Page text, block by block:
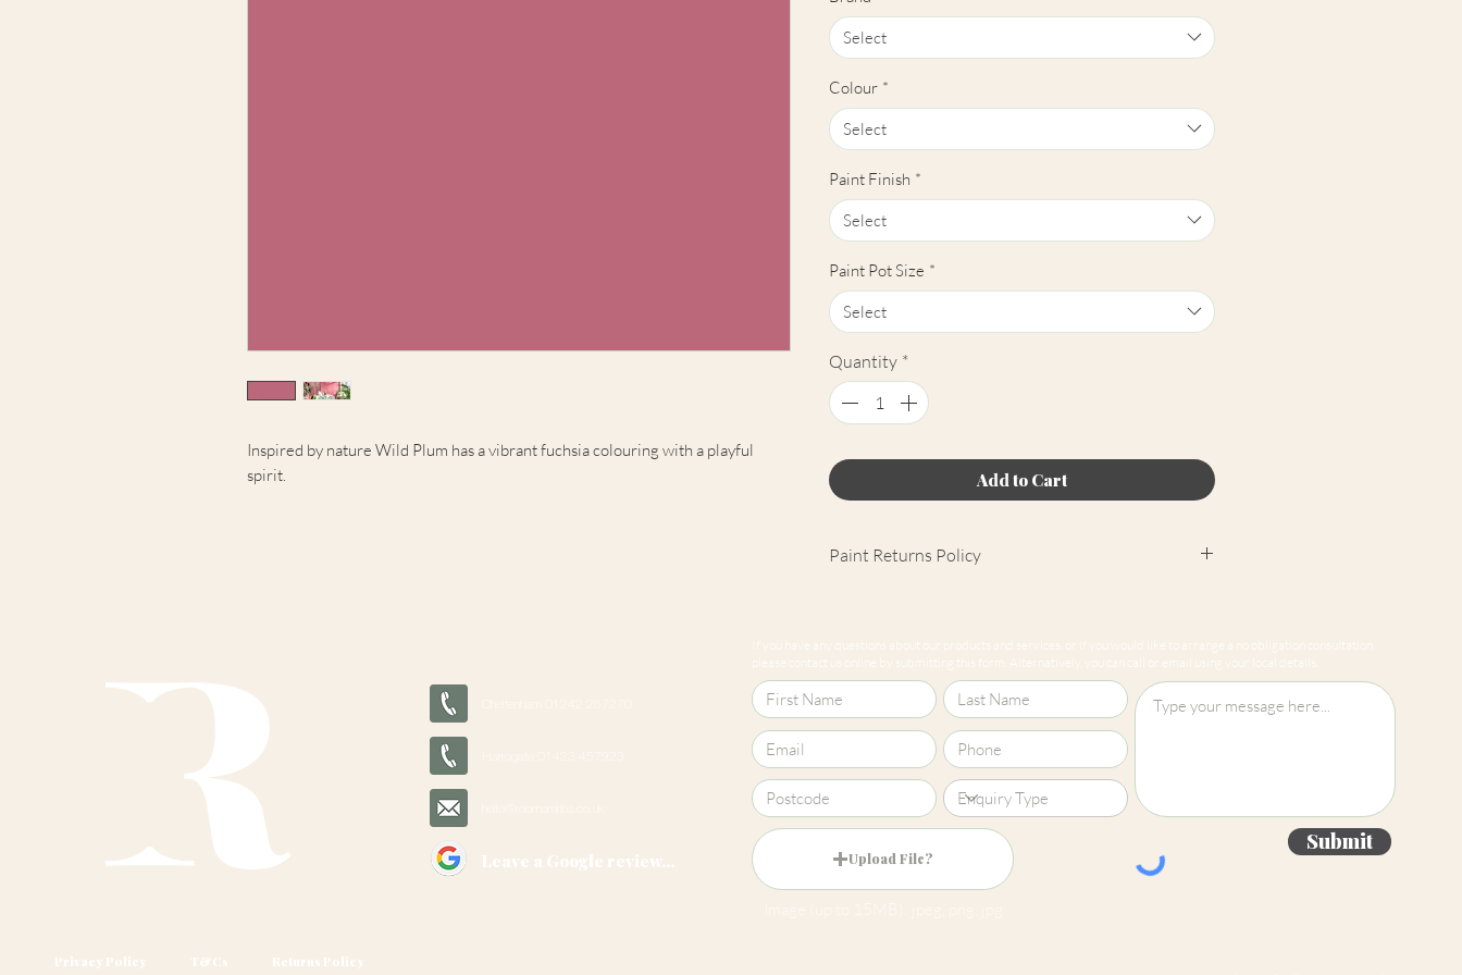
Inspired by nature Wild Plum has a vibrant fuchsia colouring with a playful
spirit.
Select
Colour *
Select
Paint Finish *
Select
Paint Pot Size *
Select
Quantity *
Add to Cart
Paint Returns Policy
ourreturns policy for more information.
Leave a Google review...
If you have any questions about our products and services, or if you would like to arrange a no obligation consultation
please contact us online by submitting this form. Alternatively, you can call or email using your local details.
Upload File?
Submit
Privacy Policy T&Cs
Returns Policy